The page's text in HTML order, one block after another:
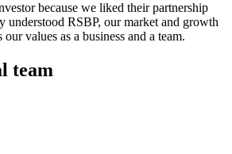
because we liked their partnership
understood RSBP, our market and growth
values as a business and a team.
team